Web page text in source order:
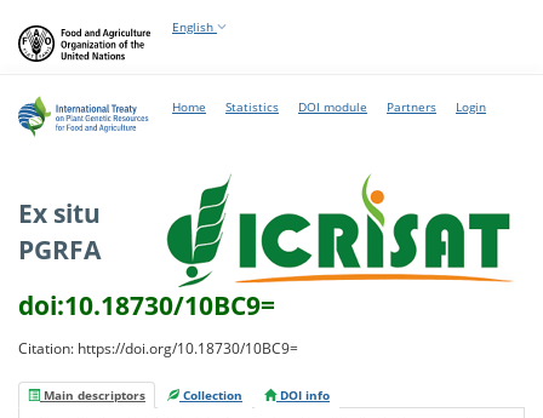
English
Home Statistics DOI module Partners Login
Ex situ
PGRFA
doi:10.18730/10BC9=
Citation: https://doi.org/10.18730/10BC9=
Main descriptors Collection DOI info